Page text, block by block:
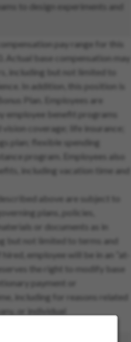
to design experiments and
pay range for this
Actual base compensation may
including but not limited to
In addition, this position is
Plan. Employees are
employee benefit programs
coverage; life insurance;
plan; flexible spending
program. Employees also
including vacation time and
above are subject to
plans, policies,
or documents as in
but not limited to terms and
employee will be in an “at-
the right to modify base
payment or
including for reasons related
or individual
market factors.